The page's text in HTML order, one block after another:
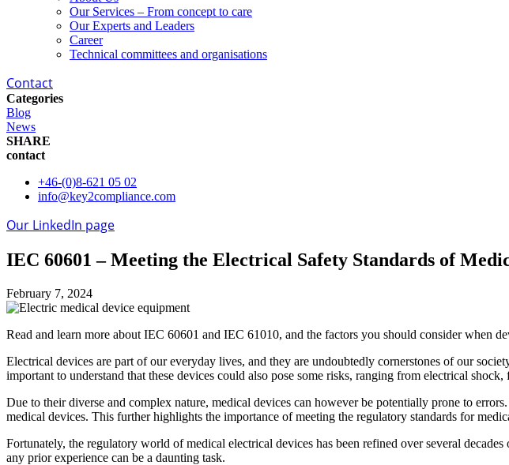
Our Services – From concept to care
Our Experts and Leaders
Career
Technical committees and organisations
Contact
Categories
Blog
News
SHARE
contact
+46-(0)8-621 05 02
info@key2compliance.com
Our LinkedIn page
IEC 60601 – Meeting the Electrical Safety Standards of
February 7, 2024
Read and learn more about IEC 60601 and IEC 61010, and the factors you should considerwhen
Electrical devices are part of our everyday lives, and they are undoubtedly cornerstones of our
important to understand that these devices could also pose some risks, ranging from electrical
Due to their diverse and complex nature, medical devices can however be potentially prone to
medical devices. This further highlights the importance of meeting the regulatory standards for
Fortunately, the regulatory world of medical electrical devices has been refined over several
any prior experience can be a daunting task.